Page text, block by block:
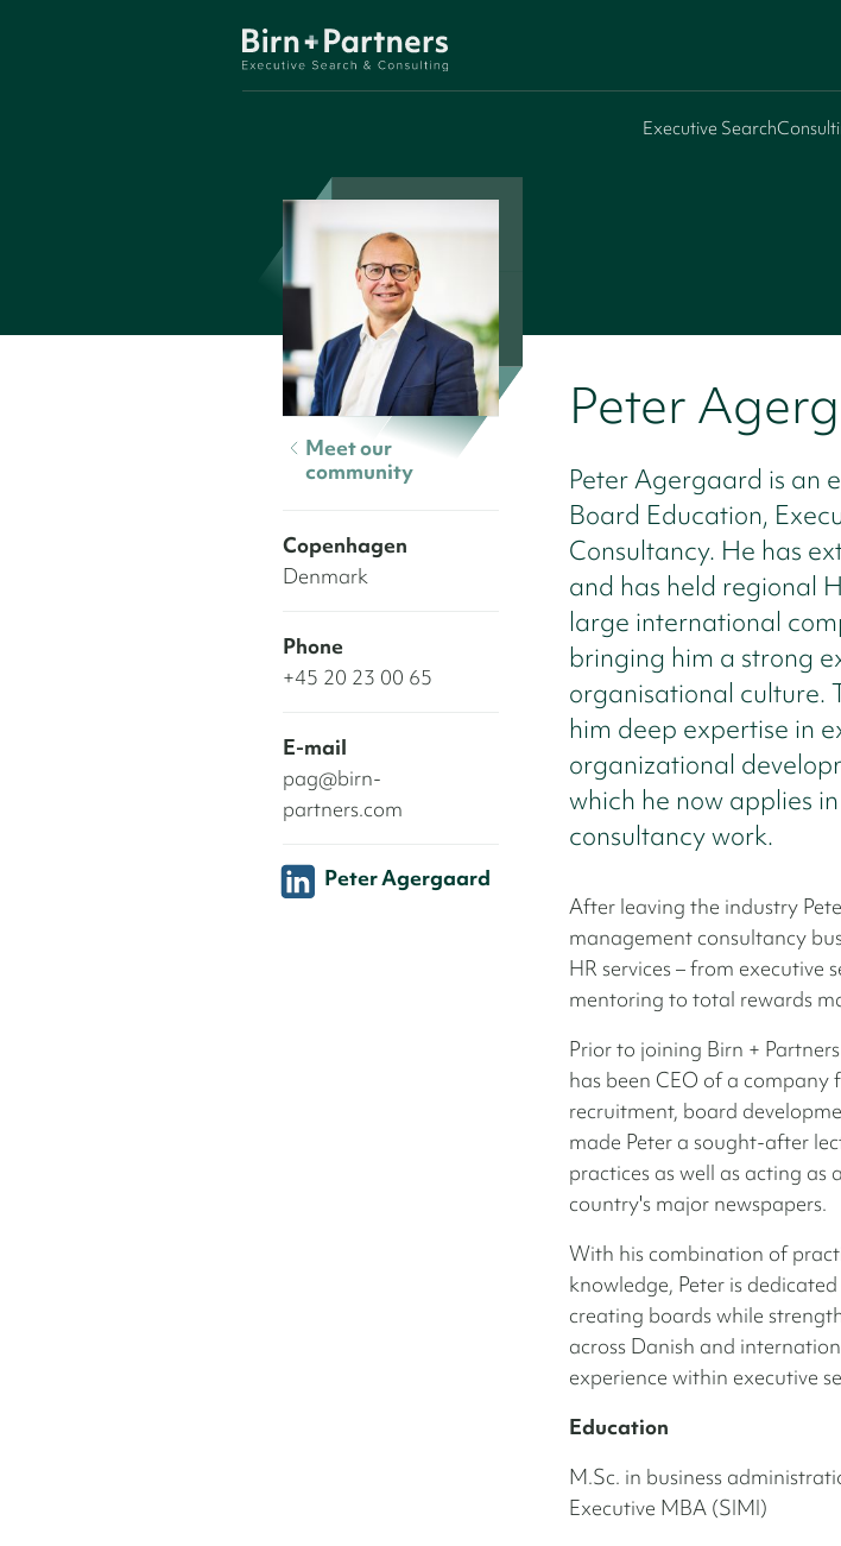
Executive Search
Meet our
community
Copenhagen
Denmark
Phone
+45 20 23 00 65
E-mail
pag@birn-
partners.com
Peter Agergaard
Peter
Peter Agergaard is an
Board Education,
Consultancy. He has
and has held regional
large international
bringing him a strong
organisational culture.
him deep expertise in
organizational
which he now applies
consultancy work.
After leaving the industry
management consultancy
HR services – from executive
mentoring to total rewards
Prior to joining Birn +
has been CEO of a
recruitment, board
made Peter a sought-after
practices as well as acting
country's major newspapers.
With his combination of
knowledge, Peter is
creating boards while
across Danish and
experience within executive
Education
M.Sc. in business
Executive MBA (SIMI)